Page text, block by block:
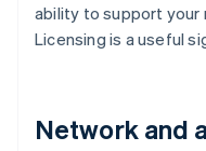
ability to support your
Licensing is a useful
Network and